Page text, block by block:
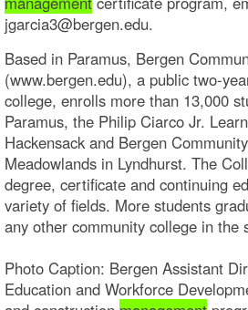
jgarcia3@bergen.edu.
Based in Paramus, Bergen
(www.bergen.edu), a public two-
college, enrolls more than 13,000
Paramus, the Philip Ciarco Jr.
Hackensack and Bergen
Meadowlands in Lyndhurst. The
degree, certificate and continuing
variety of fields. More students
any other community college in the
Photo Caption: Bergen Assistant
Education and Workforce